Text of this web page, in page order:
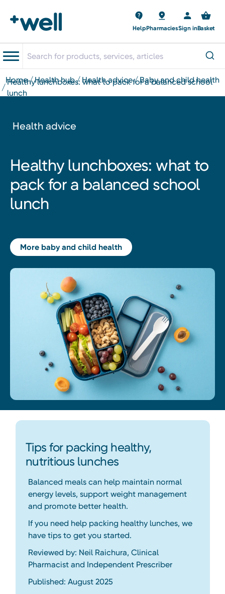
HelpPharmaciesSign inBasket
home health hub health advice baby and child health
healthy lunchboxes: what to pack for a balanced school
lunch
Health advice
Healthy lunchboxes: what to
pack for a balanced school
lunch
More baby and child health
Tips for packing healthy,
nutritious lunches
Balanced meals can help maintain normal
energy levels, support weight management
and promote better health.
If you need help packing healthy lunches, we
have tips to get you started.
Reviewed by: Neil Raichura, Clinical
Pharmacist and Independent Prescriber
Published: August 2025